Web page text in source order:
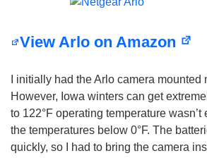
View Arlo on Amazon
I initially had the Arlo camera mounted
However, Iowa winters can get
to 122°F operating temperature
the temperatures below 0°F. The
quickly, so I had to bring the camera